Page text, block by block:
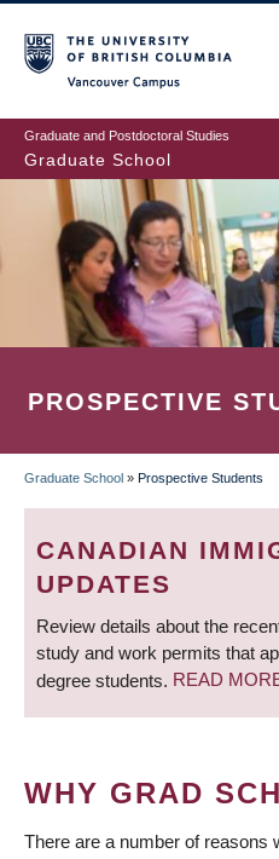
to
main
content
Graduate and Postdoctoral Studies
Graduate School
PROSPECTIVE
BREADCRUMB
Graduate School » Prospective Students
CANADIAN
UPDATES
Review details about the
study and work permits that
degree students. READ
WHY GRAD
There are a number of reasons